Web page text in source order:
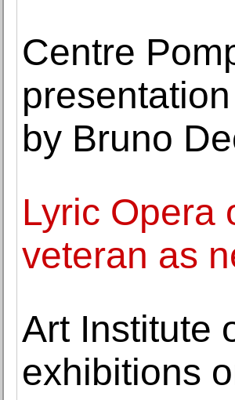
Centre
by Bruno
Lyric Opera
veteran as
Art Institute
exhibitions